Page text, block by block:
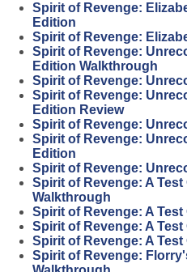
Spirit of Revenge:
Edition
Spirit of Revenge:
Spirit of Revenge:
Edition Walkthrough
Spirit of Revenge:
Spirit of Revenge:
Edition Review
Spirit of Revenge:
Spirit of Revenge:
Edition
Spirit of Revenge:
Spirit of Revenge: A
Walkthrough
Spirit of Revenge: A
Spirit of Revenge: A
Spirit of Revenge: A Test
Spirit of Revenge: